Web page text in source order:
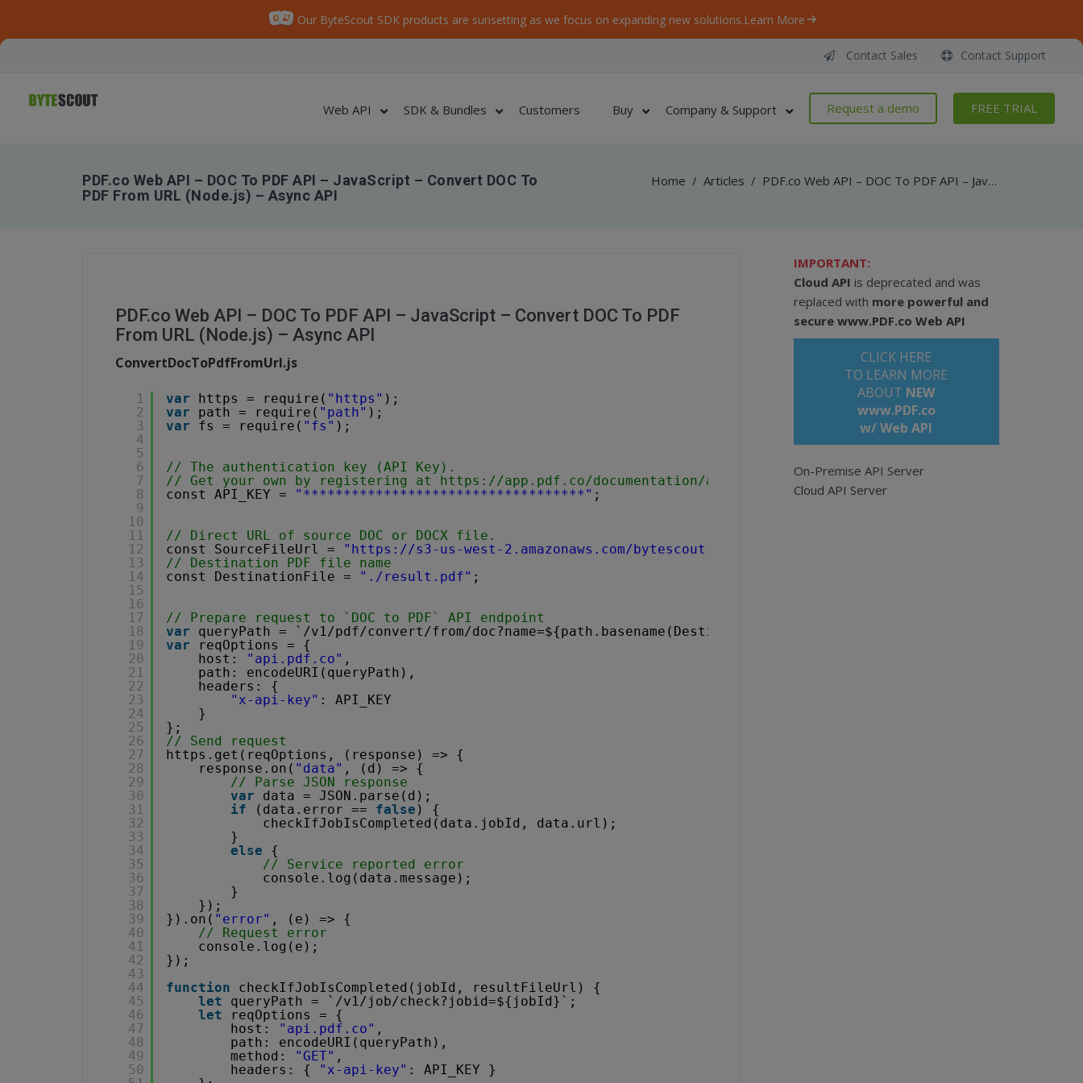
Our ByteScout SDK products are sunsetting as we focus on expanding new solutions.Learn More
Contact Sales Contact Support
Web API SDK & Bundles Customers Buy Company & Support Request a demo FREE TRIAL
PDF.co Web API – DOC To PDF API – JavaScript – Convert DOC To
PDF From URL (Node.js) – Async API
Home / Articles / PDF.co Web API – DOC To PDF API – JavaScript – Convert DOC To PDF From URL (Node.js) – Async API
PDF.co Web API – DOC To PDF API – JavaScript – Convert DOC To PDF
From URL (Node.js) – Async API
ConvertDocToPdfFromUrl.js
1
2
3
4
5
6
7
8
9
10
11
12
13
14
15
16
17
18
19
20
21
22
23
24
25
26
27
28
29
30
31
32
33
34
35
36
37
38
39
40
41
42
43
44
45
46
47
48
49
50
var https = require( "https" );
var
path = require( "path" );
var
fs = require( "fs" );
// The authentication key (API Key).
// Get your own by registering at https://app.pdf.co/documentation/api
const API_KEY =
"***********************************" ;
// Direct URL of source DOC or DOCX file.
const SourceFileUrl =
" https://s3-us-west-2.amazonaws.com/bytescout-com/files/demo-files/cloud-api/doc-to-pdf/
// Destination PDF file name
const DestinationFile =
"./result.pdf" ;
// Prepare request to `DOC to PDF` API endpoint
var
queryPath = `/v1/pdf/convert/from/doc?name=${path.basename(DestinationFile)}&url=${SourceFileUrl}&
var
reqOptions = {
host:
"api.pdf.co" ,
path: encodeURI(queryPath),
headers: {
"x-api-key" : API_KEY
}
};
// Send request
https.get(reqOptions, (response) => {
response.on( "data" , (d) => {
// Parse JSON response
var
data = JSON.parse(d);
if
(data.error == false ) {
checkIfJobIsCompleted(data.jobId, data.url);
}
else
{
// Service reported error
console.log(data.message);
}
});
}).on( "error" , (e) => {
// Request error
console.log(e);
});
function
checkIfJobIsCompleted(jobId, resultFileUrl) {
let
queryPath = `/v1/job/check?jobid=${jobId}`;
let
reqOptions = {
host:
"api.pdf.co" ,
path: encodeURI(queryPath),
method:
"GET" ,
headers: {
"x-api-key" : API_KEY }
IMPORTANT:
Cloud API is deprecated and was
replaced with more powerful and
secure www.PDF.co Web API
CLICK HERE
TO LEARN MORE
ABOUT NEW
www.PDF.co
w/ Web API
On-Premise API Server
Cloud API Server